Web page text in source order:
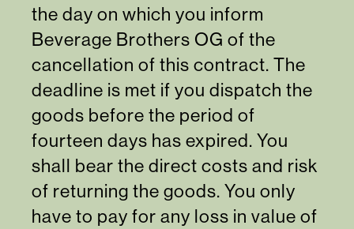
the day on which you inform
Beverage Brothers OG of the
cancellation of this contract. The
deadline is met if you dispatch the
goods before the period of
fourteen days has expired. You
shall bear the direct costs and risk
of returning the goods. You only
have to pay for any loss in value of